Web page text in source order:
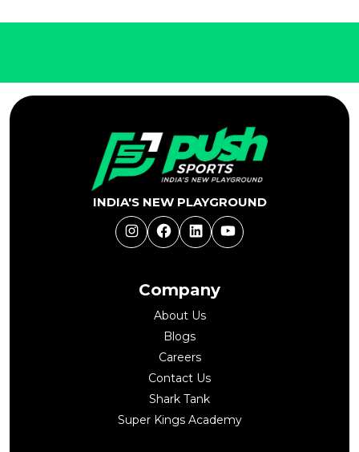
Company
About Us
Blogs
Careers
Contact Us
Shark Tank
Super Kings Academy
INDIA'S NEW PLAYGROUND
InstagramFacebookLinkedInYouTube